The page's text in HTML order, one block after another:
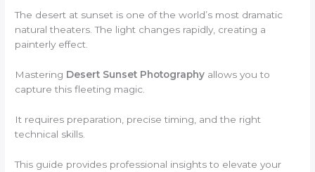
The desert at sunset is one of the world’s most dramatic
natural theaters. The light changes rapidly, creating a
painterly effect.
Mastering Desert Sunset Photography allows you to
capture this fleeting magic.
It requires preparation, precise timing, and the right
technical skills.
This guide provides professional insights to elevate your